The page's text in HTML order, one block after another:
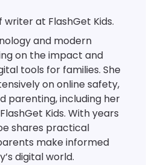
writer at FlashGet Kids.
and modern
on the impact and
tools for families. She
on online safety,
parenting, including her
Kids. With years
shares practical
make informed
digital world.